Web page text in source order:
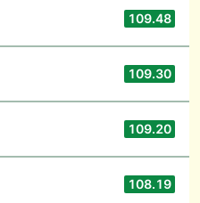
109.48
109.30
109.20
108.19